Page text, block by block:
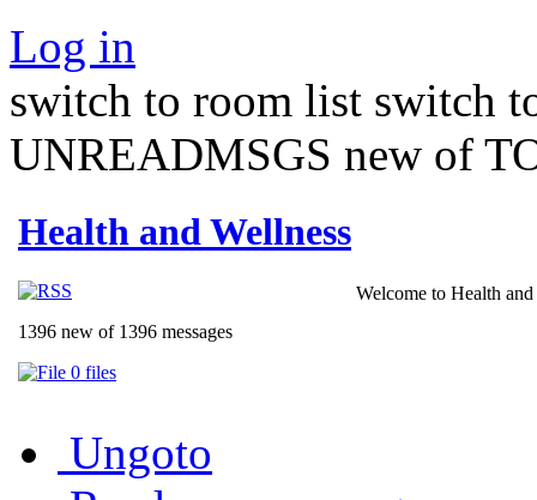
Log in
switch to room list switch
UNREADMSGS new of
Health and Wellness
1396 new of 1396 messages
0 files
Welcome to Health
Ungoto